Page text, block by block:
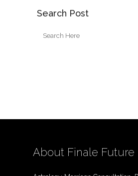
Search Post
About Finale Future